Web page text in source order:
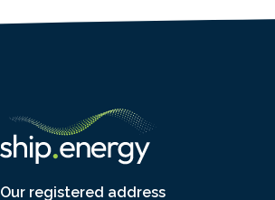
Our registered address